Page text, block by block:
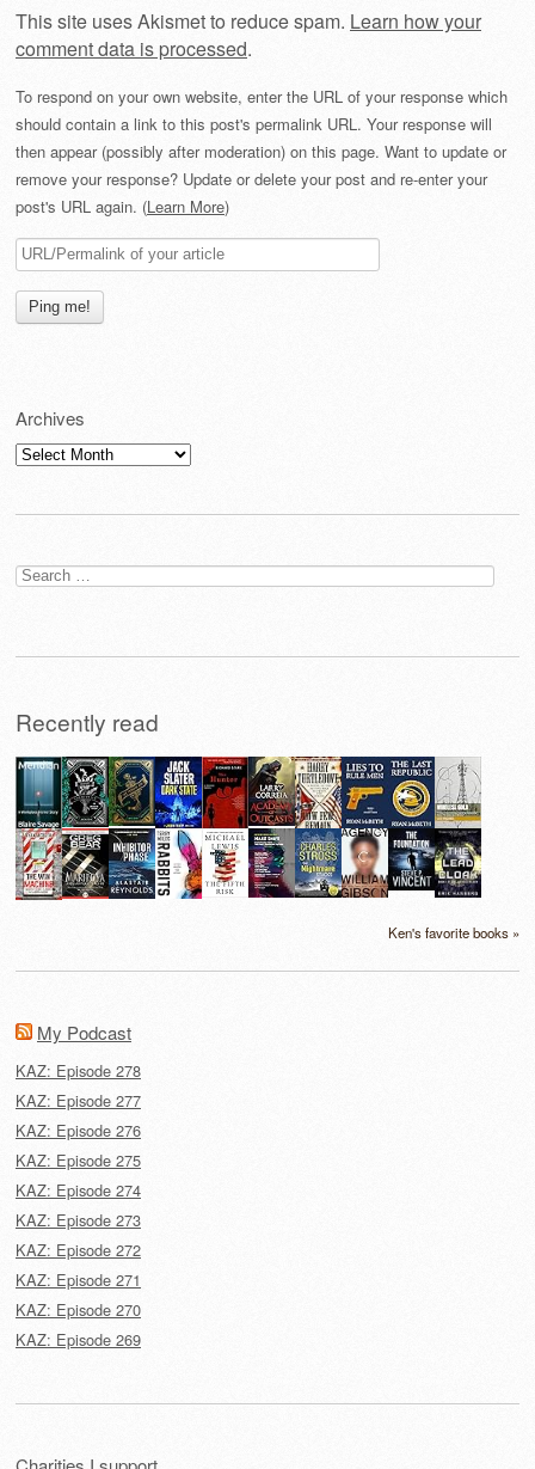
This site uses Akismet to reduce spam. Learn how your
comment data is processed.
To respond on your own website, enter the URL of your response which
should contain a link to this post's permalink URL. Your response will
then appear (possibly after moderation) on this page. Want to update or
remove your response? Update or delete your post and re-enter your
post's URL again. (Learn More)
Archives
Archives
Search
for:
Recently read
Ken's favorite books »
My Podcast
KAZ: Episode 278
KAZ: Episode 277
KAZ: Episode 276
KAZ: Episode 275
KAZ: Episode 274
KAZ: Episode 273
KAZ: Episode 272
KAZ: Episode 271
KAZ: Episode 270
KAZ: Episode 269